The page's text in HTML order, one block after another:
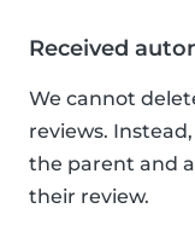
Received
We cannot
reviews.
the parent and
their review.